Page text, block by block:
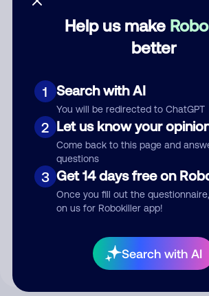
Help us make
better
1 Search with AI
You will be redirected to ChatGPT
2 Let us know your
Come back to this page and
questions
3 Get 14 days free on
Once you fill out the
on us for Robokiller app!
Search with AI
Submit Comment
your comment publicly.